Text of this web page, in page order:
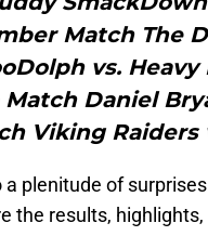
Match The
vs.
Daniel
Viking Raiders
a plenitude of
the results,